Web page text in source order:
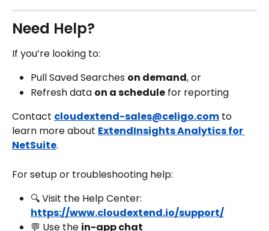
Need Help?
If you’re looking to:
Pull Saved Searches on demand, or
Refresh data on a schedule for reporting
Contact cloudextend-sales@celigo.com to
learn more about ExtendInsights Analytics for
NetSuite.
For setup or troubleshooting help:
🔍 Visit the Help Center:
https://www.cloudextend.io/support/
💬 Use the in-app chat